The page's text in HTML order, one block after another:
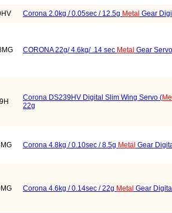
Corona 2.0kg / 0.05sec / 12.5g Metal Gear
CORONA 22g/ 4.6kg/ .14 sec Metal Gear
Corona DS239HV Digital Slim Wing Servo (
22g
Corona 4.8kg / 0.10sec / 8.5g Metal Gear
Corona 4.6kg / 0.14sec / 22g Metal Gear